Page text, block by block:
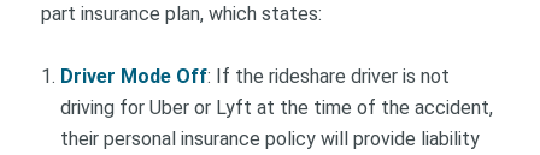
part insurance plan, which states:
Driver Mode Off: If the rideshare driver is not
driving for Uber or Lyft at the time of the accident,
their personal insurance policy will provide liability